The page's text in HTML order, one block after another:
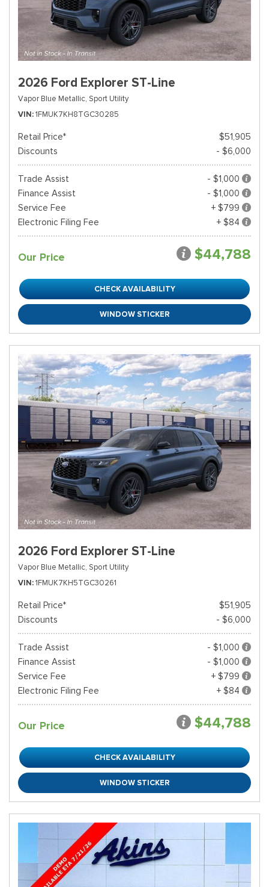
2026 Ford Explorer ST-Line
Vapor Blue Metallic, Sport Utility
VIN 1FMUK7KH8TGC30285
Retail Price*
$51,905
Discounts
- $6,000
Trade Assist
- $1,000
Finance Assist
- $1,000
Service Fee
+ $799
Electronic Filing Fee
+ $84
Our Price $44,788
CHECK AVAILABILITY
WINDOW STICKER
2026 Ford Explorer ST-Line
Vapor Blue Metallic, Sport Utility
VIN 1FMUK7KH5TGC30261
Retail Price*
$51,905
Discounts
- $6,000
Trade Assist
- $1,000
Finance Assist
- $1,000
Service Fee
+ $799
Electronic Filing Fee
+ $84
Our Price $44,788
CHECK AVAILABILITY
WINDOW STICKER